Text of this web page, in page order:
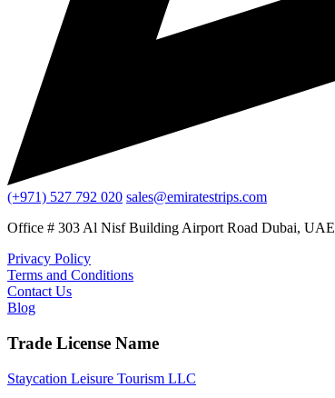
(+971) 527 792 020 sales@emiratestrips.com
Office # 303 Al Nisf Building Airport Road Dubai, UAE
Privacy Policy
Terms and Conditions
Contact Us
Blog
Trade License Name
Staycation Leisure Tourism LLC